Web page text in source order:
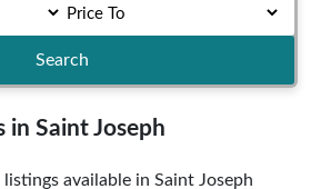
Search
in Saint Joseph
available in Saint Joseph